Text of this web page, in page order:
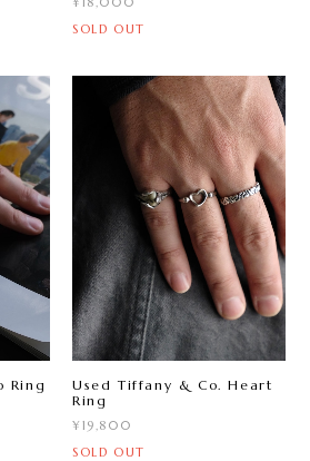
SOLD OUT
Ring
Used Tiffany & Co. Heart
Ring
¥19,800
SOLD OUT